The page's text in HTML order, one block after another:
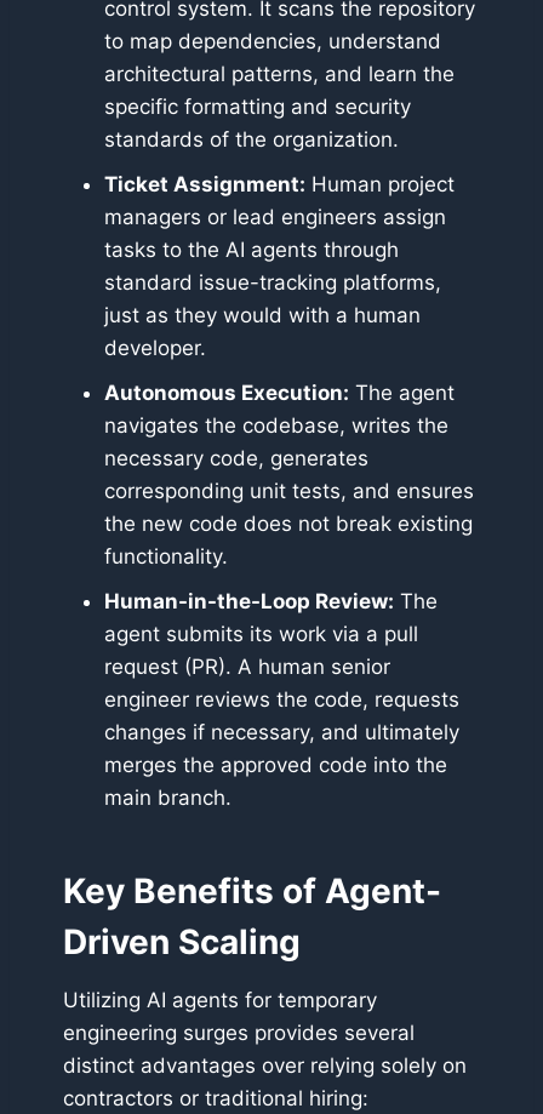
control system. It scans the repository
to map dependencies, understand
architectural patterns, and learn the
specific formatting and security
standards of the organization.
Ticket Assignment: Human project
managers or lead engineers assign
tasks to the AI agents through
standard issue-tracking platforms,
just as they would with a human
developer.
Autonomous Execution: The agent
navigates the codebase, writes the
necessary code, generates
corresponding unit tests, and ensures
the new code does not break existing
functionality.
Human-in-the-Loop Review: The
agent submits its work via a pull
request (PR). A human senior
engineer reviews the code, requests
changes if necessary, and ultimately
merges the approved code into the
main branch.
Key Benefits of Agent-
Driven Scaling
Utilizing AI agents for temporary
engineering surges provides several
distinct advantages over relying solely on
contractors or traditional hiring: